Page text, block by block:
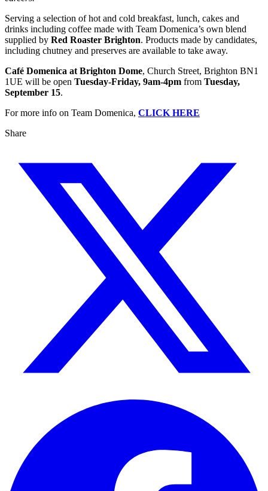
Serving a selection of hot and cold breakfast, lunch, cakes and
drinks including coffee made with Team Domenica’s own blend
supplied by Red Roaster Brighton. Products made by candidates,
including chutney and preserves are available to take away.
Café Domenica at Brighton Dome, Church Street, Brighton BN1
1UE will be open Tuesday-Friday, 9am-4pm from Tuesday,
September 15.
For more info on Team Domenica, CLICK HERE
Share